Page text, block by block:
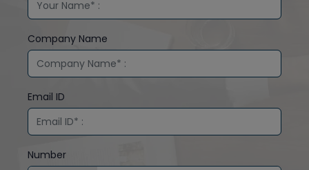
Company Name
Email ID
Number